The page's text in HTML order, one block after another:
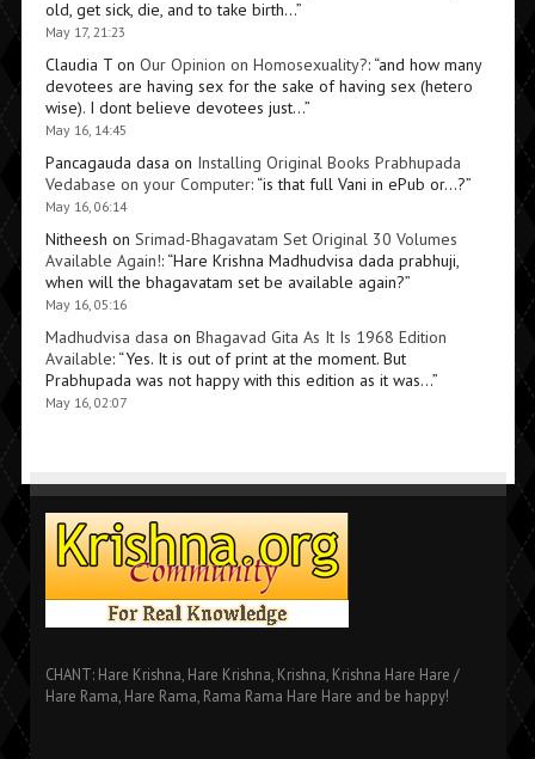
old, get sick, die, and to take birth…”
May 17, 21:23
Claudia Ton Our Opinion on Homosexuality?: “and how many
devotees are having sex for the sake of having sex (hetero
wise). I dont believe devotees just…”
May 16, 14:45
Pancagauda dasa on Installing Original Books Prabhupada
Vedabase on your Computer: “is that full Vani in ePub or…?”
May 16, 06:14
Nitheesh on Srimad-Bhagavatam Set Original 30 Volumes
Available Again!: “Hare Krishna Madhudvisa dada prabhuji,
when will the bhagavatam set be available again?”
May 16, 05:16
Madhudvisa dasa on Bhagavad Gita As It Is 1968 Edition
Available: “Yes. It is out of print at the moment. But
Prabhupada was not happy with this edition as it was…”
May 16, 02:07
CHANT: Hare Krishna, Hare Krishna, Krishna, Krishna Hare Hare /
Hare Rama, Hare Rama, Rama Rama Hare Hare and be happy!